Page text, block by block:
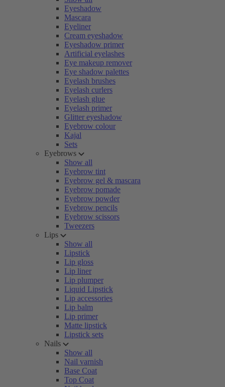
Eyeshadow
Mascara
Eyeliner
Cream eyeshadow
Eyeshadow primer
Artificial eyelashes
Eye makeup remover
Eye shadow palettes
Eyelash brushes
Eyelash curlers
Eyelash glue
Eyelash primer
Glitter eyeshadow
Eyebrow colour
Kajal
Sets
Eyebrows
Show all
Eyebrow tint
Eyebrow gel & mascara
Eyebrow pomade
Eyebrow powder
Eyebrow pencils
Eyebrow scissors
Tweezers
Lips
Show all
Lipstick
Lip gloss
Lip liner
Lip plumper
Liquid Lipstick
Lip accessories
Lip balm
Lip primer
Matte lipstick
Lipstick sets
Nails
Show all
Nail varnish
Base Coat
Top Coat